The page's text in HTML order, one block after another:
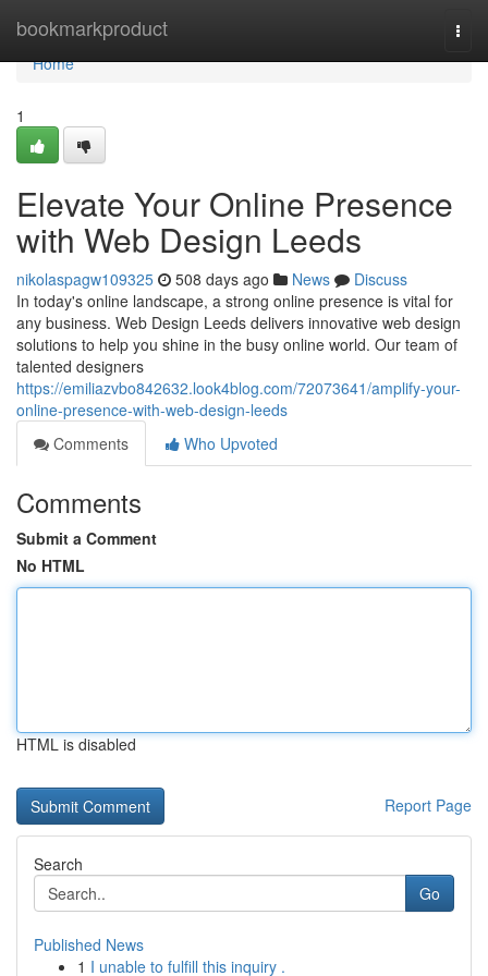
bookmarkproduct
Home
Home
1
Elevate Your Online Presence
with Web Design Leeds
nikolaspagw109325 508 days ago News
Discuss
In today's online landscape, a strong online presence is vital for
any business. Web Design Leeds delivers innovative web design
solutions to help you shine in the busy online world. Our team of
talented designers
https://emiliazvbo842632.look4blog.com/72073641/amplify-your-
online-presence-with-web-design-leeds
Comments
Who Upvoted
Comments
Submit a Comment
No HTML
HTML is disabled
Report Page
Search
Go
Published News
1 I unable to fulfill this inquiry .